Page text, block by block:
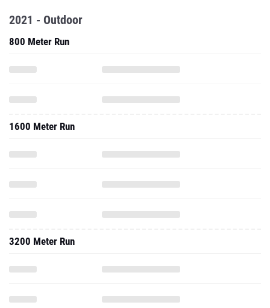
2021 - Outdoor
800 Meter Run
1600 Meter Run
3200 Meter Run